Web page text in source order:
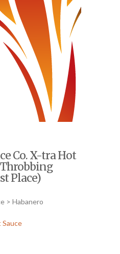
Co. X-tra Hot
Place)
> Habanero
Sauce